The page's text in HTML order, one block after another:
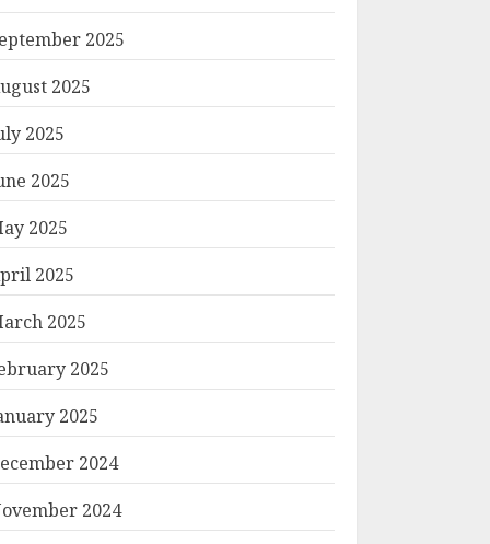
2025
2025
2025
2025
2025
2025
2025
2025
2025
2024
2024